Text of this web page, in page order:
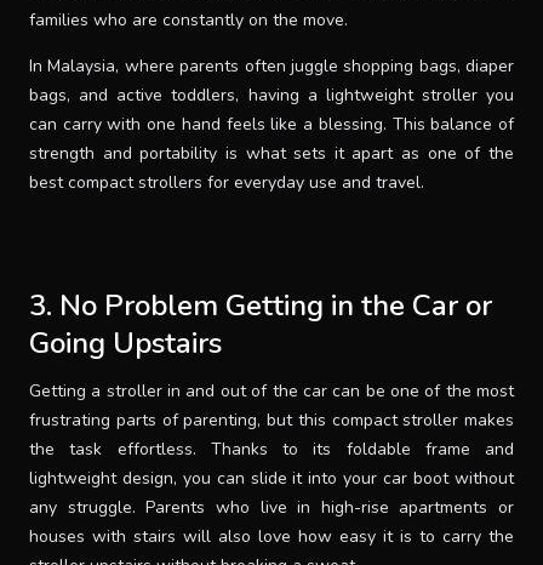
families who are constantly on the move.
In Malaysia, where parents often juggle shopping bags, diaper
bags, and active toddlers, having a lightweight stroller you
can carry with one hand feels like a blessing. This balance of
strength and portability is what sets it apart as one of the
best compact strollers for everyday use and travel.
3. No Problem Getting in the Car or
Going Upstairs
Getting a stroller in and out of the car can be one of the most
frustrating parts of parenting, but this compact stroller makes
the task effortless. Thanks to its foldable frame and
lightweight design, you can slide it into your car boot without
any struggle. Parents who live in high-rise apartments or
houses with stairs will also love how easy it is to carry the